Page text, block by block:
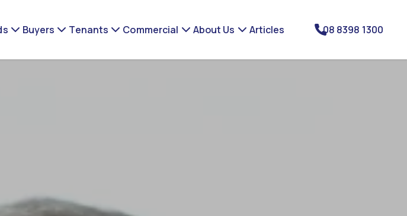
Buyers Tenants Commercial About Us Articles 08 8398 1300